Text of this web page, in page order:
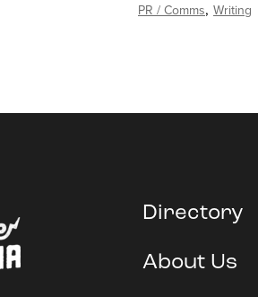
PR / Comms Writing
Directory
About Us